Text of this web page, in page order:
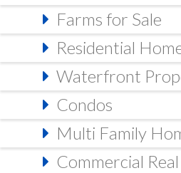
Farms for Sale
Residential
Waterfront
Condos
Multi Family
Commercial